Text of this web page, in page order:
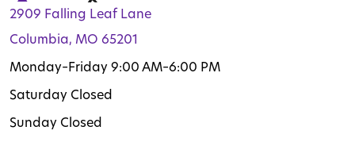
2909 Falling Leaf Lane
Columbia, MO 65201
Monday–Friday 9:00 AM–6:00 PM
Saturday Closed
Sunday Closed